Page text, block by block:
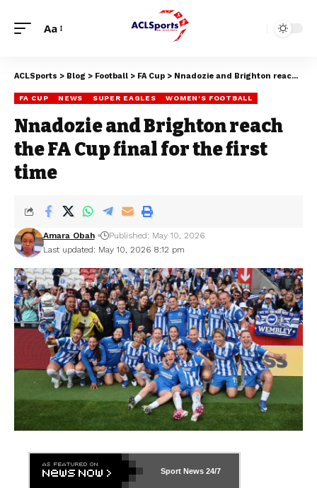
Aa
ACLSports > Blog > Football > FA Cup > Nnadozie and Brighton reach the FA Cup final for the first time
FA CUP NEWS SUPER EAGLES WOMEN'S FOOTBALL
Nnadozie and Brighton reach
the FA Cup final for the first
time
Last updated: May 10, 2026 8:12 pm
Amara Obah Published: May 10, 2026
Sport News 24/7